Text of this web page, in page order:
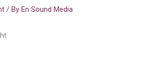
/ ByEn Sound Media